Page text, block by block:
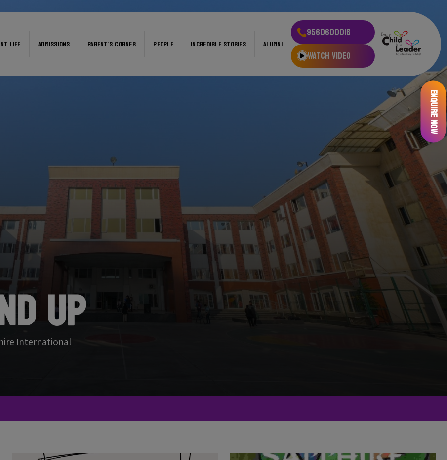
LIFE ADMISSIONS PARENT’S CORNER PEOPLE INCREDIBLE STORIES ALUMNI
9560600016
WATCH VIDEO
Up
International
Enquire Now